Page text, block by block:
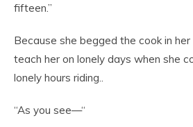
fifteen.”
Because she begged the cook in
teach her on lonely days when she
lonely hours riding..
“As you see—“